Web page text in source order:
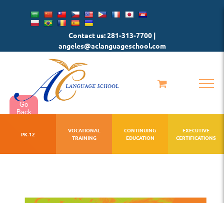
Go
Back
Contact us: 281-313-7700 |
angeles@aclanguageschool.com
PK-12
VOCATIONAL
TRAINING
CONTINUING
EDUCATION
EXECUTIVE
CERTIFICATIONS